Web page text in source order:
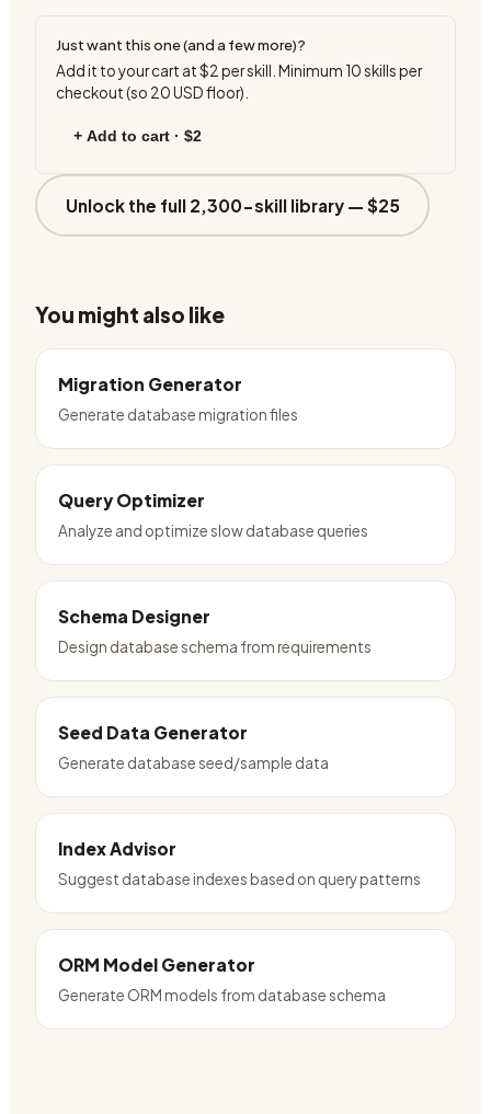
Just want this one (and a few more)?
Add it to your cart at$2 per skill. Minimum 10skills per
checkout (so 20USD floor).
+ Add to cart · $2
Unlock the full 2,300-skill library — $25
You might also like
Migration Generator
Generate database migration files
Query Optimizer
Analyze and optimize slow database queries
Schema Designer
Design database schema from requirements
Seed Data Generator
Generate database seed/sample data
Index Advisor
Suggest database indexes based on query patterns
ORM Model Generator
Generate ORM models from database schema